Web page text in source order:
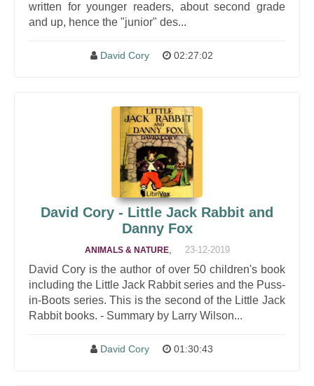
written for younger readers, about second grade
and up, hence the "junior" des...
David Cory 02:27:02
David Cory - Little Jack Rabbit and
Danny Fox
ANIMALS & NATURE, 23-12-2019
David Cory is the author of over 50 children's book
including the Little Jack Rabbit series and the Puss-
in-Boots series. This is the second of the Little Jack
Rabbit books. - Summary by Larry Wilson...
David Cory 01:30:43